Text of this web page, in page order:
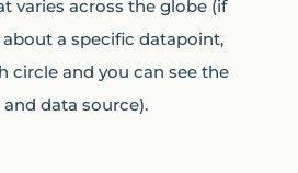
varies across the globe (if
about a specific datapoint,
circle and you can see the
and data source).